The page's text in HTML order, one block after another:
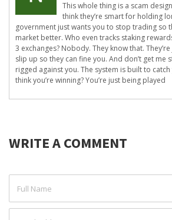
This whole thing is a scam
think they’re smart for holding
government just wants you to stop trading so
market better. Who even tracks staking
3 exchanges? Nobody. They know that.
slip up so they can fine you. And don’t get me
rigged against you. The system is built to
think you’re winning? You’re just being played
WRITE A COMMENT